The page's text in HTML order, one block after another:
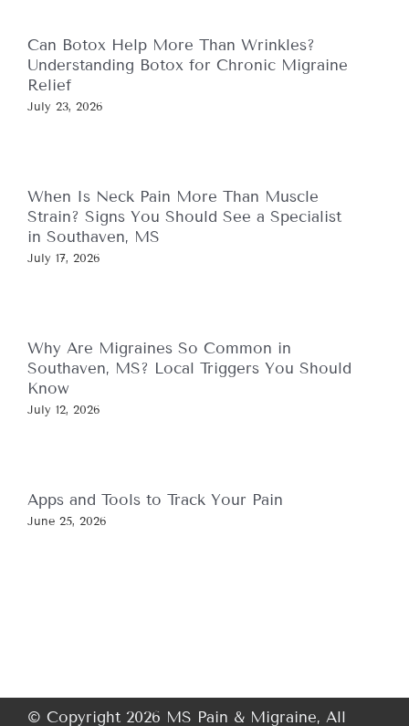
Can Botox Help More Than Wrinkles?
Understanding Botox for Chronic Migraine
Relief
July 23, 2026
When Is Neck Pain More Than Muscle
Strain? Signs You Should See a Specialist
in Southaven, MS
July 17, 2026
Why Are Migraines So Common in
Southaven, MS? Local Triggers You Should
Know
July 12, 2026
Apps and Tools to Track Your Pain
June 25, 2026
© Copyright 2026 MS Pain & Migraine, All